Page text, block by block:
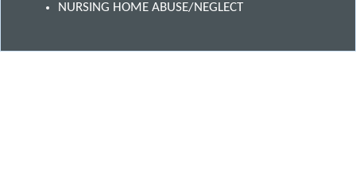
NURSING HOME ABUSE/NEGLECT